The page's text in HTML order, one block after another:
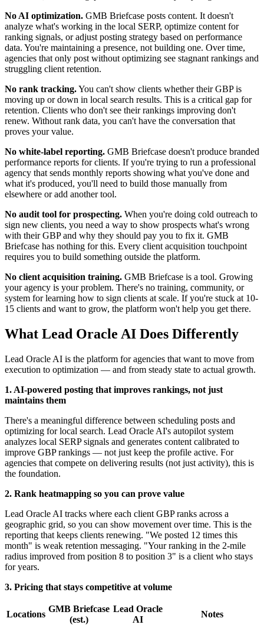
No AI optimization. GMB Briefcase posts content. It doesn't
analyze what's working in the local SERP, optimize content for
ranking signals, or adjust posting strategy based on performance
data. You're maintaining a presence, not building one. Over time,
agencies that only post without optimizing see stagnant rankings and
struggling client retention.
No rank tracking.You can't show clients whether their GBP is
moving up or down in local search results. This is a critical gap for
retention. Clients who don't see their rankings improving don't
renew. Without rank data, you can't have the conversation that
proves your value.
No white-label reporting. GMB Briefcase doesn't produce branded
performance reports for clients. If you're trying to run a professional
agency that sends monthly reports showing what you've done and
what it's produced, you'll need to build those manually from
elsewhere or add another tool.
No audit tool for prospecting. When you're doing cold outreach to
sign new clients, you need a way to show prospects what's wrong
with their GBP and why they should pay you to fix it. GMB
Briefcase has nothing for this. Every client acquisition touchpoint
requires you to build something outside the platform.
No client acquisition training. GMB Briefcase is a tool. Growing
your agency is your problem. There's no training, community, or
system for learning how to sign clients at scale. If you're stuck at 10-
15 clients and want to grow, the platform won't help you get there.
What Lead Oracle AI Does Differently
Lead Oracle AI is the platform for agencies that want to move from
execution to optimization — and from steady state to actual growth.
1. AI-powered posting that improves rankings, not just
maintains them
There's a meaningful difference between scheduling posts and
optimizing for local search. Lead Oracle AI's autopilot system
analyzes local SERP signals and generates content calibrated to
improve GBP rankings — not just keep the profile active. For
agencies that compete on delivering results (not just activity), this is
the foundation.
2. Rank heatmapping so you can prove value
Lead Oracle AI tracks where each client GBP ranks across a
geographic grid, so you can show movement over time. This is the
reporting that keeps clients renewing. "We posted 12 times this
month" is weak retention messaging. "Your ranking in the 2-mile
radius improved from position 8 to position 3" is a client who stays
for years.
3. Pricing that stays competitive at volume
Locations
GMB Briefcase
(est.)
Lead Oracle
AI
Notes